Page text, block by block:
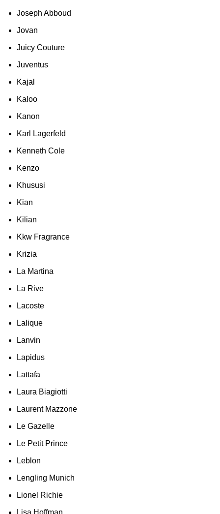
Joseph Abboud
Jovan
Juicy Couture
Juventus
Kajal
Kaloo
Kanon
Karl Lagerfeld
Kenneth Cole
Kenzo
Khususi
Kian
Kilian
Kkw Fragrance
Krizia
La Martina
La Rive
Lacoste
Lalique
Lanvin
Lapidus
Lattafa
Laura Biagiotti
Laurent Mazzone
Le Gazelle
Le Petit Prince
Leblon
Lengling Munich
Lionel Richie
Lisa Hoffman